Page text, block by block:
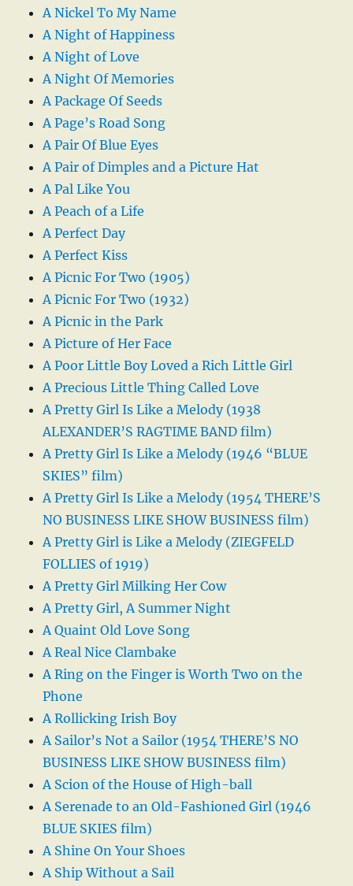
A Nickel To My Name
A Night of Happiness
A Night of Love
A Night Of Memories
A Package Of Seeds
A Page’s Road Song
A Pair Of Blue Eyes
A Pair of Dimples and a Picture Hat
A Pal Like You
A Peach of a Life
A Perfect Day
A Perfect Kiss
A Picnic For Two (1905)
A Picnic For Two (1932)
A Picnic in the Park
A Picture of Her Face
A Poor Little Boy Loved a Rich Little Girl
A Precious Little Thing Called Love
A Pretty Girl Is Like a Melody (1938
ALEXANDER’S RAGTIME BAND film)
A Pretty Girl Is Like a Melody (1946 “BLUE
SKIES” film)
A Pretty Girl Is Like a Melody (1954 THERE’S
NO BUSINESS LIKE SHOW BUSINESS film)
A Pretty Girl is Like a Melody (ZIEGFELD
FOLLIES of 1919)
A Pretty Girl Milking Her Cow
A Pretty Girl, A Summer Night
A Quaint Old Love Song
A Real Nice Clambake
A Ring on the Finger is Worth Two on the
Phone
A Rollicking Irish Boy
A Sailor’s Not a Sailor (1954 THERE’S NO
BUSINESS LIKE SHOW BUSINESS film)
A Scion of the House of High-ball
A Serenade to an Old-Fashioned Girl (1946
BLUE SKIES film)
A Shine On Your Shoes
A Ship Without a Sail